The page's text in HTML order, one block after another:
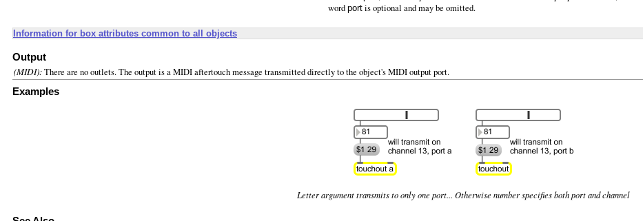
word port is optional and may be omitted.
Information for box attributes common to all objects
Output
(MIDI):There are no outlets. The output is a MIDI aftertouch message transmitted directly to the object's MIDI output port.
Examples
Letter argument transmits to only one port... Otherwise number specifies both port and channel